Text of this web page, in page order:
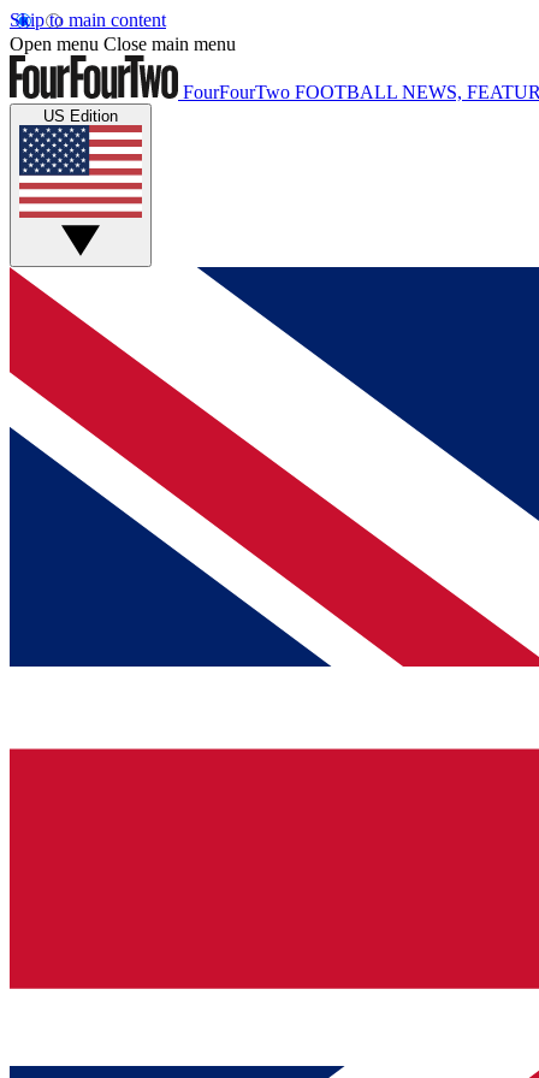
Skip to main content
Open menu Close main menu
FourFourTwo FOOTBALL NEWS,
US Edition